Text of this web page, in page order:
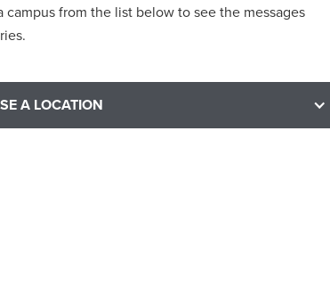
campus from the list below to see the messages
A LOCATION